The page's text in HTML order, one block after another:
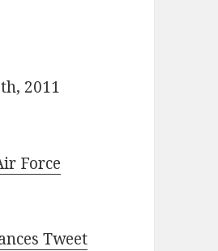
2011
Force
Tweet